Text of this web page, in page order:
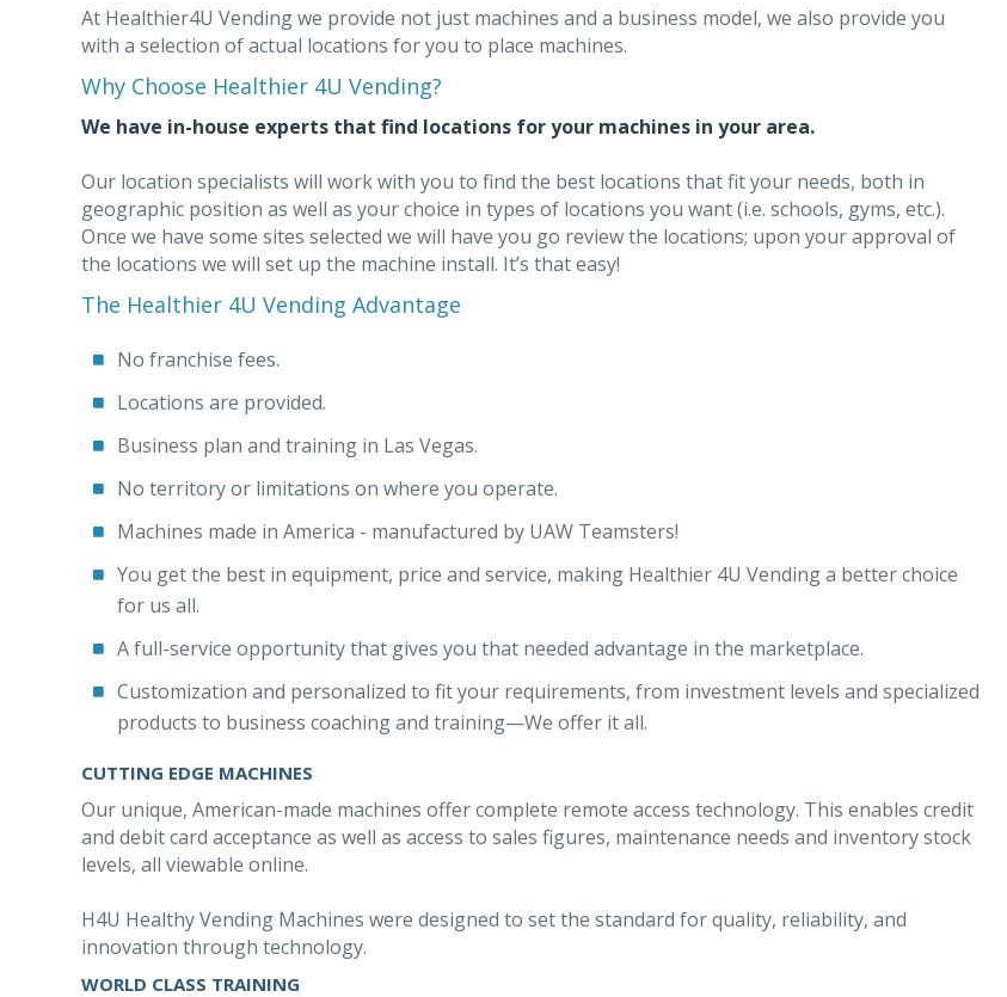
At Healthier4U Vending we provide not just machines and a business model, we also provide you
with a selection of actual locations for you to place machines.
Why Choose Healthier 4U Vending?
We have in-house experts that find locations for your machines in your area.
Our location specialists will work with you to find the best locations that fit your needs, both in
geographic position as well as your choice in types of locations you want (i.e. schools, gyms, etc.).
Once we have some sites selected we will have you go review the locations; upon your approval of
the locations we will set up the machine install. It’s that easy!
The Healthier 4U Vending Advantage
No franchise fees.
Locations are provided.
Business plan and training in Las Vegas.
No territory or limitations on where you operate.
Machines made in America - manufactured by UAW Teamsters!
You get the best in equipment, price and service, making Healthier 4U Vending a better choice
for us all.
A full-service opportunity that gives you that needed advantage in the marketplace.
Customization and personalized to fit your requirements, from investment levels and specialized
products to business coaching and training—We offer it all.
CUTTING EDGE MACHINES
Our unique, American-made machines offer complete remote access technology. This enables credit
and debit card acceptance as well as access to sales figures, maintenance needs and inventory stock
levels, all viewable online.
H4U Healthy Vending Machines were designed to set the standard for quality, reliability, and
innovation through technology.
WORLD CLASS TRAINING